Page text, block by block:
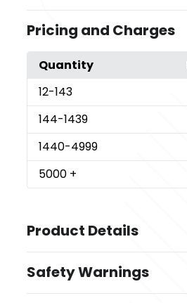
Pricing and Charges
Quantity
12-143
144-1439
1440-4999
5000 +
Product Details
Red-White-Blue
Safety Warnings